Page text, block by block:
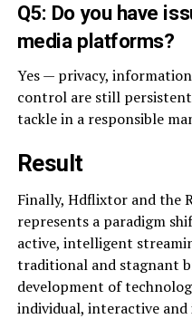
Q5: Do you have
media platforms?
Yes — privacy,
control are still persistent
tackle in a responsible
Result
Finally, Hdflixtor and the
represents a paradigm
active, intelligent
traditional and stagnant
development of
individual, interactive and